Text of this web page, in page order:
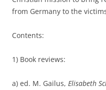
from Germany to the
Contents:
1) Book reviews:
a) ed. M. Gailus, Elisabeth